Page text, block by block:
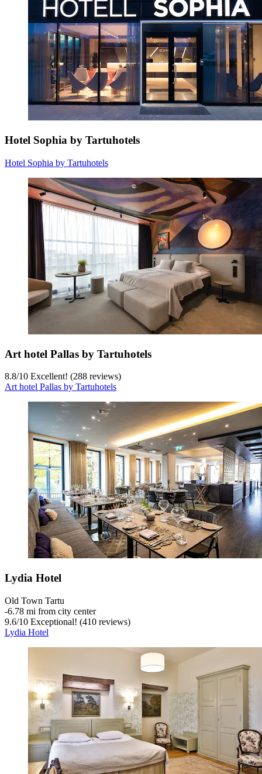
Hotel Sophia by Tartuhotels
Hotel Sophia by Tartuhotels
Art hotel Pallas by Tartuhotels
8.8/10 Excellent! (288 reviews)
Art hotel Pallas by Tartuhotels
Lydia Hotel
Old Town Tartu
‐6.78 mi from city center
9.6/10 Exceptional! (410 reviews)
Lydia Hotel